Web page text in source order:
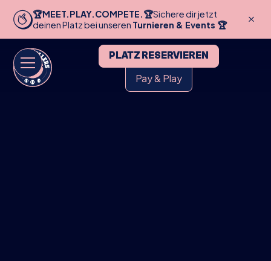
🏆MEET.PLAY.COMPETE.🏆Sichere dir jetzt
deinen Platz bei unseren Turnieren & Events 🏆
PLATZ RESERVIEREN
Pay & Play